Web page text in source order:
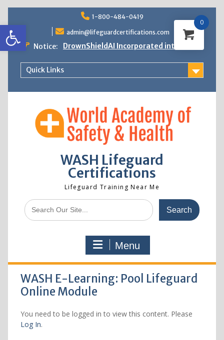
Open toolbar
to
content
1-800-484-0419
admin@lifeguardcertifications.com
Notice:
DrownShieldAI Incorporated into WASH
STCW Basic Safety Training Now
Available
Quick Links
WASH Lifeguard
Certifications
Lifeguard Training Near Me
Menu
WASH E-Learning: Pool Lifeguard
Online Module
You need to be logged in to view this content. Please
Log In.
0